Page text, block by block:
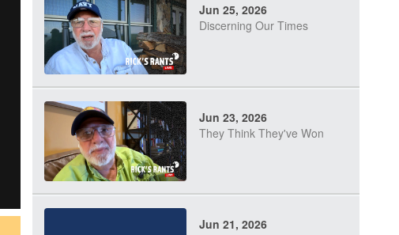
Jun 25, 2026
Discerning Our Times
Jun 23, 2026
They Think They've Won
Jun 21, 2026